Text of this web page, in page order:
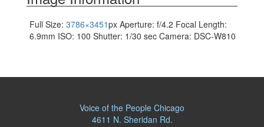
Full Size: 3786×3451px Aperture: f/4.2 Focal Length:
6.9mm ISO: 100 Shutter: 1/30 sec Camera: DSC-W810
Voice of the People Chicago
4611 N. Sheridan Rd.